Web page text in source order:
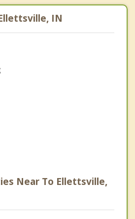
IN
Near To Ellettsville,